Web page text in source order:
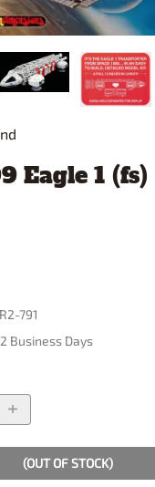
Eagle 1 (fs)
791
Business Days
(OUT OF STOCK)